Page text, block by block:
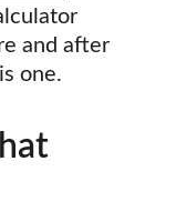
and after
one.